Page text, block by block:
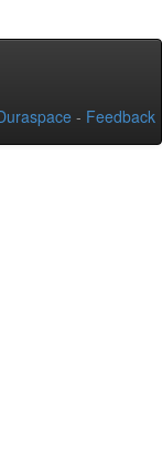
- Feedback